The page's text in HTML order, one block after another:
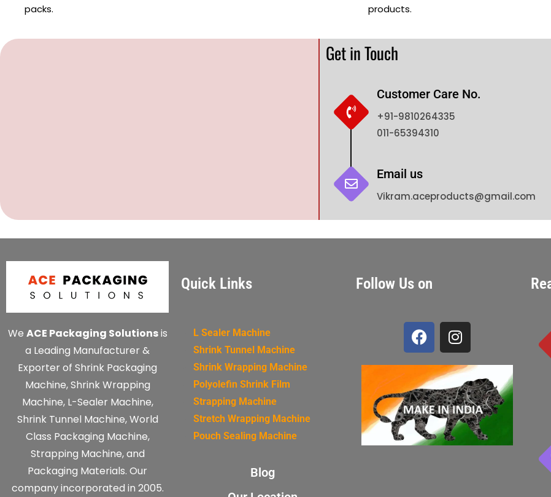
packs.
products.
Get in Touch
Customer Care No.
+91-9810264335
011-65394310
Email us
Vikram.aceproducts@gmail.com
We ACE Packaging Solutionsis
a Leading Manufacturer &
Exporter of Shrink Packaging
Machine, Shrink Wrapping
Machine, L-Sealer Machine,
Shrink Tunnel Machine, World
Class Packaging Machine,
Strapping Machine, and
Packaging Materials. Our
company incorporated in 2005.
Quick Links
L Sealer Machine
Shrink Tunnel Machine
Shrink Wrapping Machine
Polyolefin Shrink Film
Strapping Machine
Stretch Wrapping Machine
Pouch Sealing Machine
Blog
Follow Us on